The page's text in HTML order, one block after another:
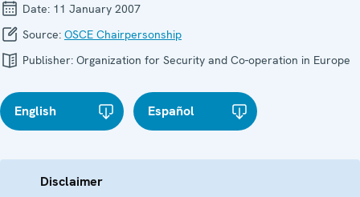
Date: 11 January 2007
Source: OSCE Chairpersonship
Publisher: Organization for Security and Co-operation in Europe
English Español
Disclaimer